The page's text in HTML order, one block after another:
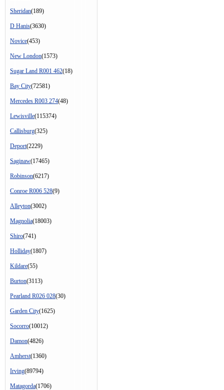
Sheridan(189)
D Hanis(3630)
Novice(453)
New London(1573)
Sugar Land R001 462(18)
Bay City(72581)
Mercedes R003 274(48)
Lewisville(115374)
Callisburg(325)
Deport(2229)
Saginaw(17465)
Robinson(6217)
Conroe R006 528(9)
Alleyton(3002)
Magnolia(18003)
Shiro(741)
Holliday(1807)
Kildare(55)
Burton(3113)
Pearland R026 028(30)
Garden City(1625)
Socorro(10012)
Damon(4826)
Amherst(1360)
Irving(89794)
Matagorda(1706)